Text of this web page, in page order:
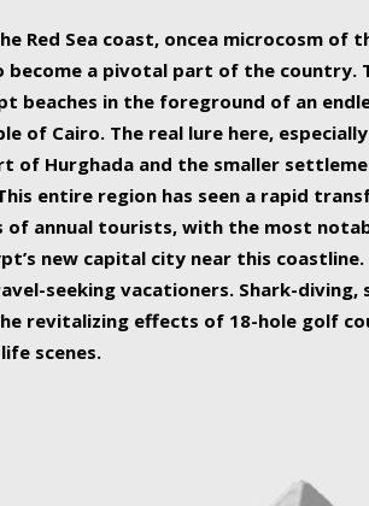
Red Sea coast, oncea microcosm
become a pivotal part of the country.
beaches in the foreground of an
of Cairo. The real lure here,
of Hurghada and the smaller
entire region has seen a rapid
of annual tourists, with the most
new capital city near this
seeking vacationers. Shark-diving,
revitalizing effects of 18-hole golf
scenes.